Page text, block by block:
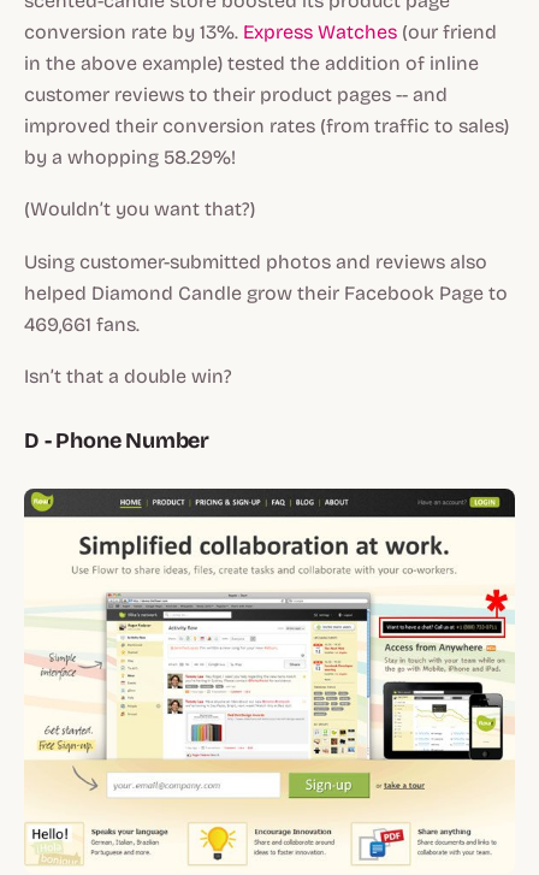
conversion rate by 13%. Express Watches (our friend
in the above example) tested the addition of inline
customer reviews to their product pages -- and
improved their conversion rates (from traffic to sales)
by a whopping 58.29%!
(Wouldn’t you want that?)
Using customer-submitted photos and reviews also
helped Diamond Candle grow their Facebook Page to
469,661 fans.
Isn’t that a double win?
D - Phone Number